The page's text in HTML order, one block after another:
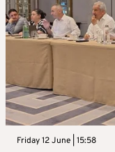
Friday 12 June | 15:58